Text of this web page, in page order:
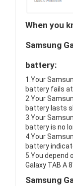
When you
Samsung
battery:
1.Your
battery fails
2.Your
battery lasts
3.Your
battery is no
4.Your
battery
5.You depend
Galaxy TAB A
Samsung